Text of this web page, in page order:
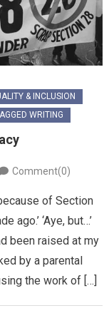
& INCLUSION
WRITING
Comment(0)
of Section
ago.’ ‘Aye, but…’
been raised at my
by a parental
the work of […]